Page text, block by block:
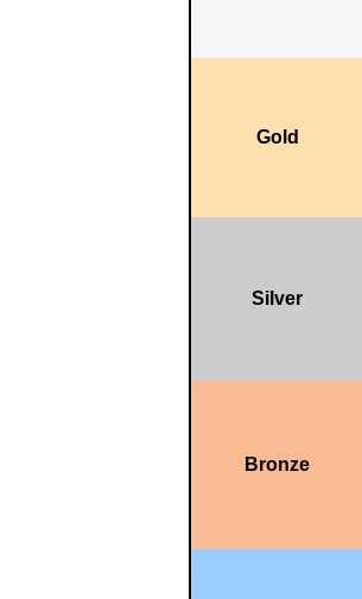
Gold
Silver
Bronze